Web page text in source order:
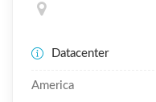
Datacenter
America